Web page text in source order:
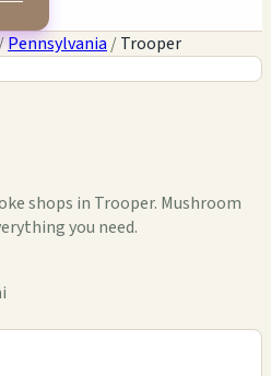
Pennsylvania /Trooper
shops in Trooper. Mushroom
you need.